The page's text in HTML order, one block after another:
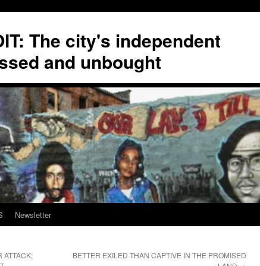
The city's independent
and unbought
Newsletter
ATTACK;
BETTER EXILED THAN CAPTIVE IN THE PROMISED